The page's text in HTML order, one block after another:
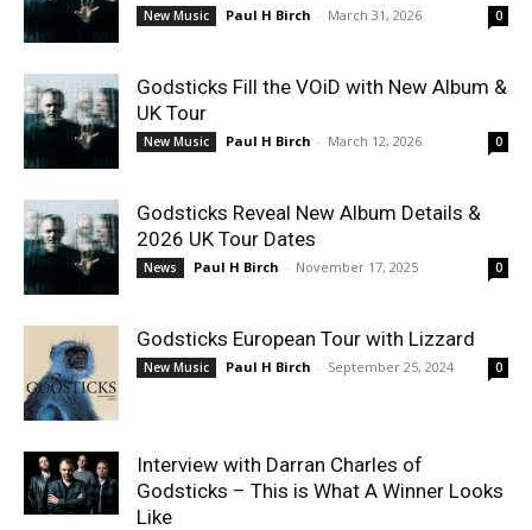
New Music Paul H Birch - March 31, 2026 0
Godsticks Fill the VOiD with New Album &
UK Tour
New Music Paul H Birch - March 12, 2026 0
Godsticks Reveal New Album Details &
2026 UK Tour Dates
News Paul H Birch - November 17, 2025 0
Godsticks European Tour with Lizzard
New Music Paul H Birch - September 25, 2024 0
Interview with Darran Charles of
Godsticks – This is What A Winner Looks
Like